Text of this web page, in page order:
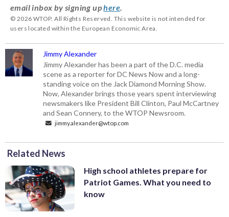
email inbox by signing uphere.
© 2026 WTOP. All Rights Reserved. This website is not intended for
users located within the European Economic Area.
Jimmy Alexander
Jimmy Alexander has been a part of the D.C. media
scene as a reporter for DC News Now and a long-
standing voice on the Jack Diamond Morning Show.
Now, Alexander brings those years spent interviewing
newsmakers like President Bill Clinton, Paul McCartney
and Sean Connery, to the WTOP Newsroom.
jimmy.alexander@wtop.com
Related News
High school athletes prepare for
Patriot Games. What you need to
know